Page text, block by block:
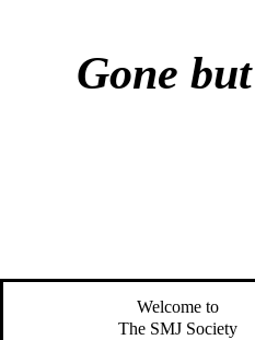
Gone
Welcome to
The SMJ Society